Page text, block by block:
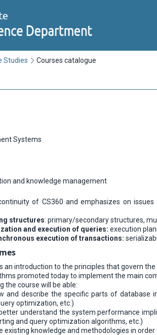
Studies Courses catalogue
Systems
and knowledge management
of CS360 and emphasizes on
structures: primary/secondary structures,
and execution of queries: execution
execution of transactions:
an introduction to the principles that govern
promoted today to implement the main
the course will be able:
and describe the specific parts of database
optimization, etc.)
understand the system performance
and query optimization algorithms, etc.)
existing knowledge and methodologies in